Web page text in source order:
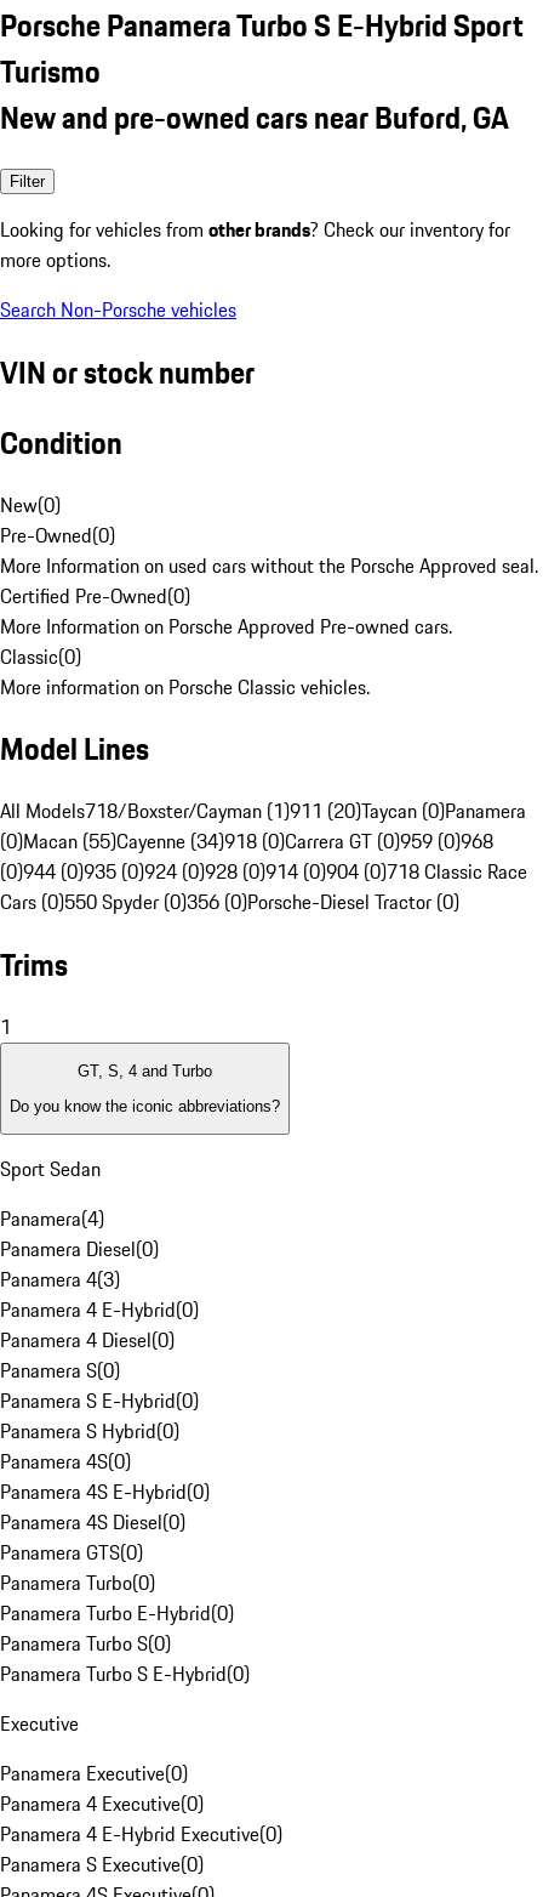
Porsche Panamera Turbo S E-Hybrid Sport
Turismo
New and pre-owned cars near Buford, GA
Filter
Looking for vehicles from other brands? Check our inventory for
more options.
Search Non-Porsche vehicles
VIN or stock number
Condition
New(0)
Pre-Owned(0)
More Information on used cars without the Porsche Approved seal.
Certified Pre-Owned(0)
More Information on Porsche Approved Pre-owned cars.
Classic(0)
More information on Porsche Classic vehicles.
Model Lines
All Models718/Boxster/Cayman (1)911 (20)Taycan (0)Panamera
(0)Macan (55)Cayenne (34)918 (0)Carrera GT (0)959 (0)968
(0)944 (0)935 (0)924 (0)928 (0)914 (0)904 (0)718 Classic Race
Cars (0)550 Spyder (0)356 (0)Porsche-Diesel Tractor (0)
Trims
1
GT, S, 4 and Turbo
Do you know the iconic abbreviations?
Sport Sedan
Panamera(4)
Panamera Diesel(0)
Panamera 4(3)
Panamera 4 E-Hybrid(0)
Panamera 4 Diesel(0)
Panamera S(0)
Panamera S E-Hybrid(0)
Panamera S Hybrid(0)
Panamera 4S(0)
Panamera 4S E-Hybrid(0)
Panamera 4S Diesel(0)
Panamera GTS(0)
Panamera Turbo(0)
Panamera Turbo E-Hybrid(0)
Panamera Turbo S(0)
Panamera Turbo S E-Hybrid(0)
Executive
Panamera Executive(0)
Panamera 4 Executive(0)
Panamera 4 E-Hybrid Executive(0)
Panamera S Executive(0)